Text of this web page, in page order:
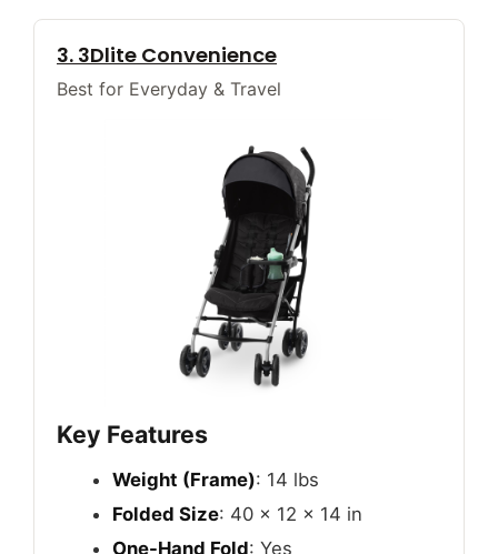
3. 3Dlite Convenience
Best for Everyday & Travel
Key Features
Weight (Frame): 14 lbs
Folded Size: 40 x 12 x 14 in
One-Hand Fold: Yes